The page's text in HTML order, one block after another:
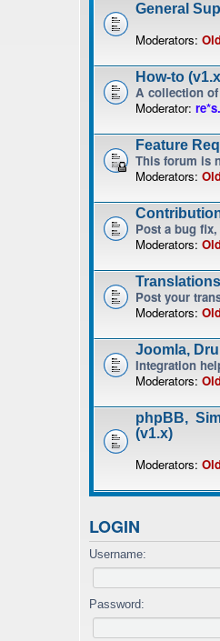
General
Moderators:
How-to
A collection
Moderator:
Feature
This forum is
Moderators:
Post a bug
Moderators:
Post your
Moderators:
Joomla,
Integration
Moderators:
phpBB,
(v1.x)
Moderators:
LOGIN
Username:
Password: